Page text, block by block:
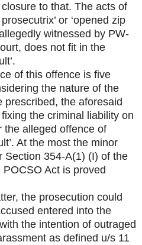
to that. The acts of
or ‘opened zip
witnessed by PW-
does not fit in the
of this offence is five
the nature of the
prescribed, the aforesaid
the criminal liability on
the alleged offence of
At the most the minor
Section 354-A(1) (I) of the
Act is proved
the prosecution could
entered into the
the intention of outraged
as defined u/s 11